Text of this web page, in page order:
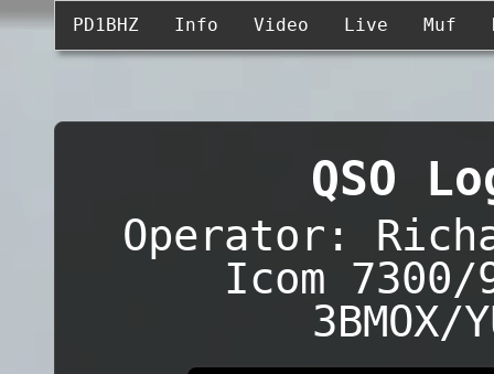
PD1BHZ Info Video Live Muf
QSO
Operator:
Icom